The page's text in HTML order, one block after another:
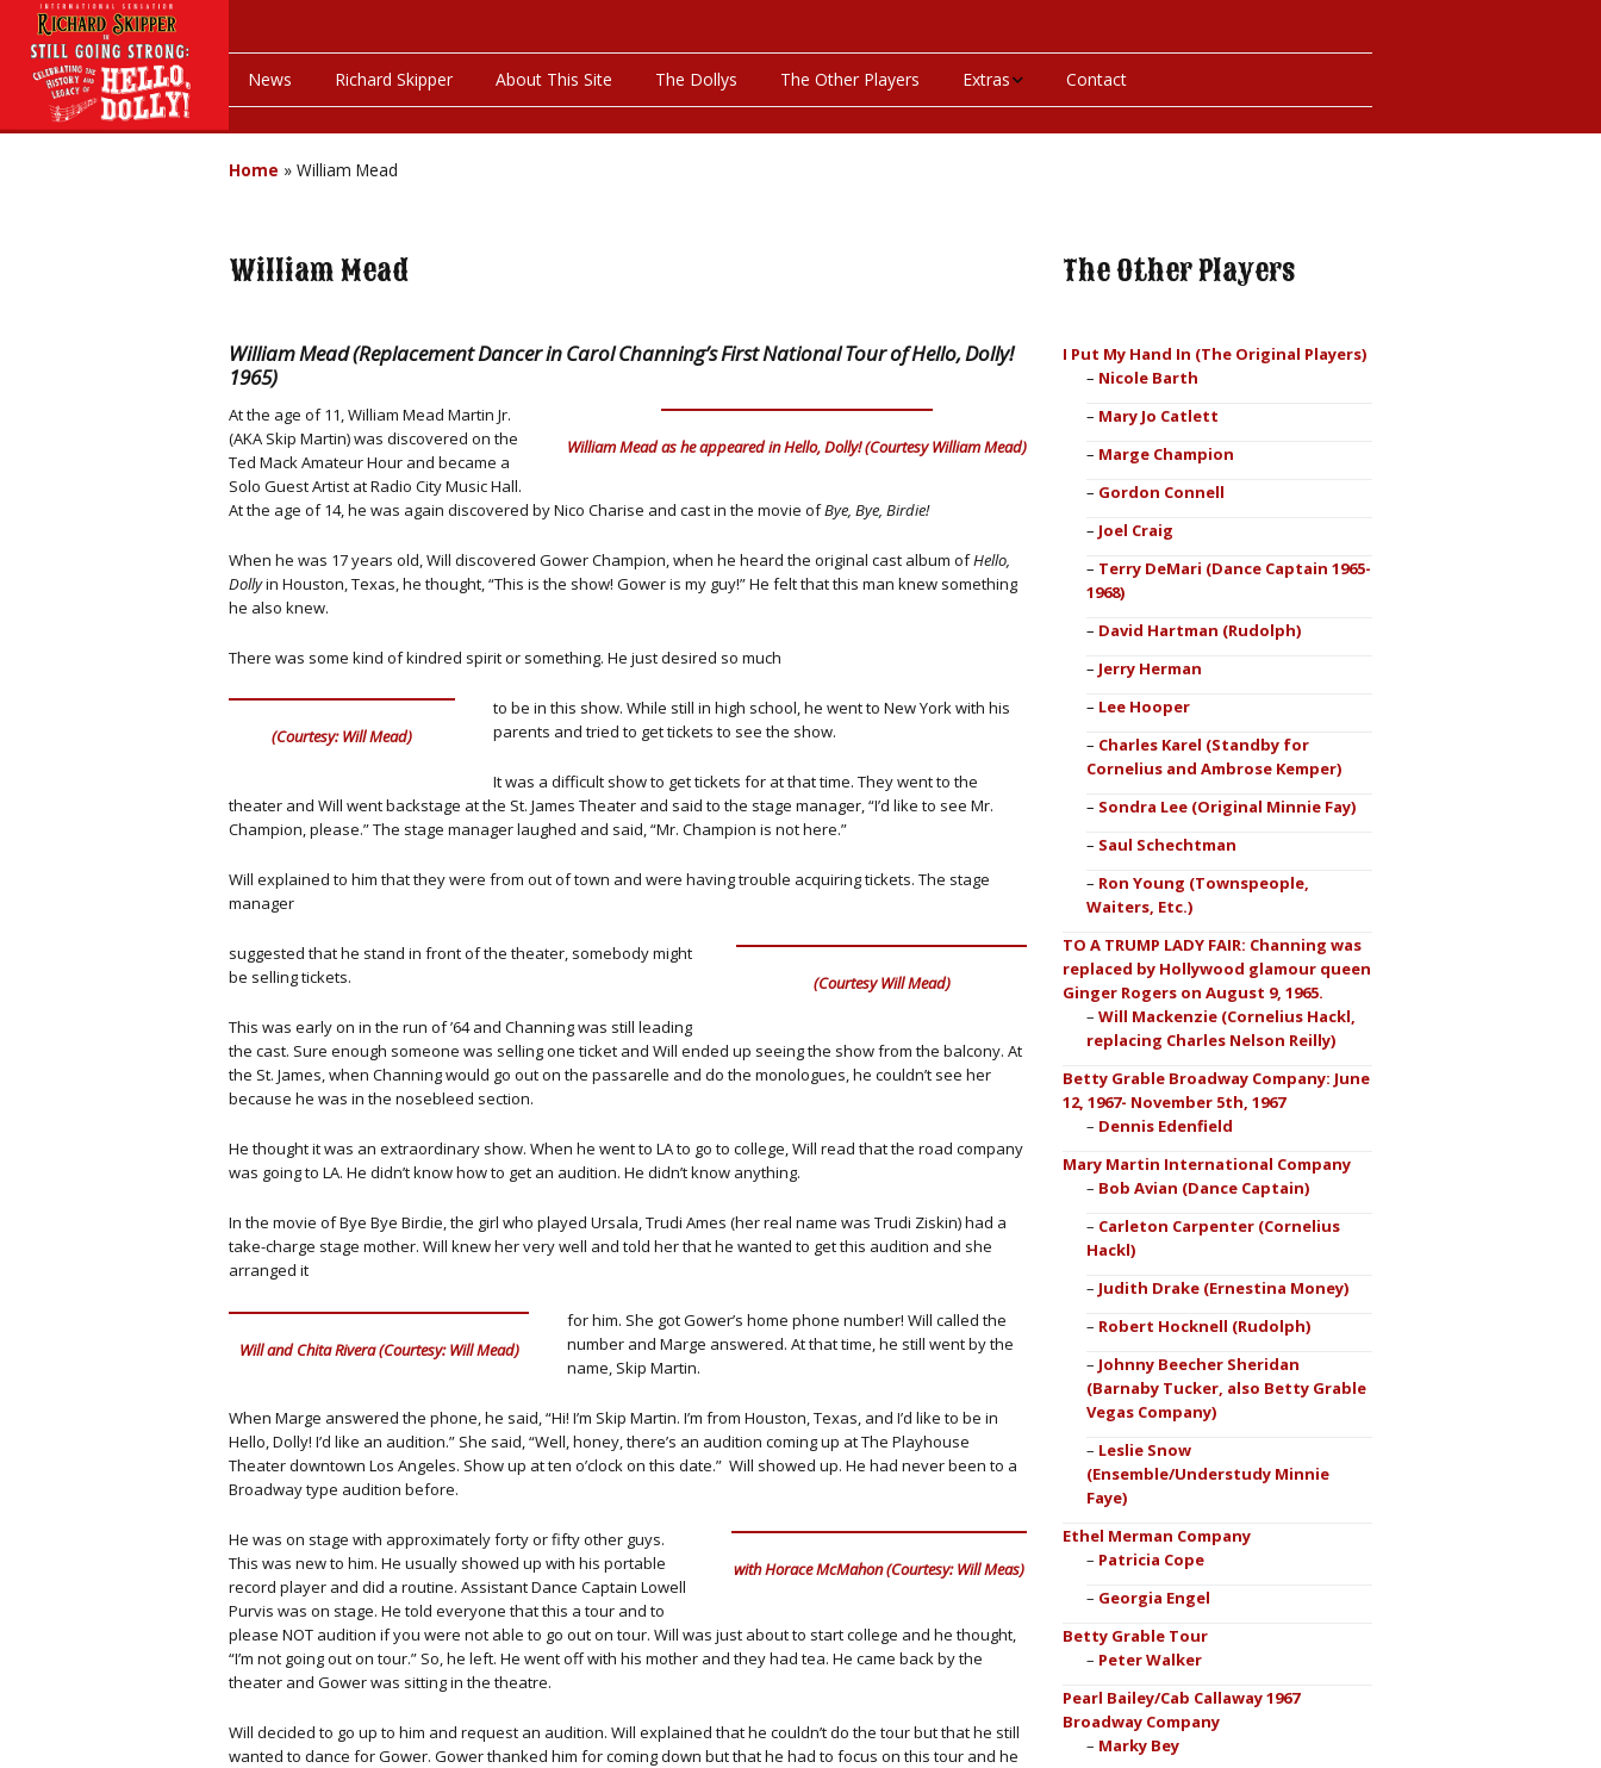
News Richard Skipper About This Site The Dollys The Other Players Extras
On This Day
Discography
Contact
Home » William Mead
William Mead
William Mead (Replacement Dancer in Carol Channing’s First National Tour of Hello, Dolly!
1965)
William Mead as he appeared in Hello, Dolly! (Courtesy William Mead)
At the age of 11, William Mead Martin Jr.
(AKA Skip Martin) was discovered on the
Ted Mack Amateur Hour and became a
Solo Guest Artist at Radio City Music Hall.
At the age of 14, he was again discovered by Nico Charise and cast in the movie ofBye, Bye, Birdie!
When he was 17 years old, Will discovered Gower Champion, when he heard the original cast album ofHello,
Dollyin Houston, Texas, he thought, “This is the show! Gower is my guy!” He felt that this man knew something
he also knew.
There was some kind of kindred spirit or something. He just desired so much
(Courtesy: Will Mead)
to be in this show. While still in high school, he went to New York with his
parents and tried to get tickets to see the show.
It was a difficult show to get tickets for at that time. They went to the
theater and Will went backstage at the St. James Theater and said to the stage manager, “I’d like to see Mr.
Champion, please.” The stage manager laughed and said, “Mr. Champion is not here.”
Will explained to him that they were from out of town and were having trouble acquiring tickets. The stage
manager
(Courtesy Will Mead)
suggested that he stand in front of the theater, somebody might
be selling tickets.
This was early on in the run of ’64 and Channing was still leading
the cast. Sure enough someone was selling one ticket and Will ended up seeing the show from the balcony. At
the St. James, when Channing would go out on the passarelle and do the monologues, he couldn’t see her
because he was in the nosebleed section.
He thought it was an extraordinary show. When he went to LA to go to college, Will read that the road company
was going to LA. He didn’t know how to get an audition. He didn’t know anything.
In the movie of Bye Bye Birdie, the girl who played Ursala, Trudi Ames (her real name was Trudi Ziskin) had a
take-charge stage mother. Will knew her very well and told her that he wanted to get this audition and she
arranged it
Will and Chita Rivera (Courtesy: Will Mead)
for him. She got Gower’s home phone number! Will called the
number and Marge answered. At that time, he still went by the
name, Skip Martin.
When Marge answered the phone, he said, “Hi! I’m Skip Martin. I’m from Houston, Texas, and I’d like to be in
Hello, Dolly! I’d like an audition.” She said, “Well, honey, there’s an audition coming up at The Playhouse
Theater downtown Los Angeles. Show up at ten o’clock on this date.” Will showed up. He had never been to a
Broadway type audition before.
with Horace McMahon (Courtesy: Will Meas)
He was on stage with approximately forty or fifty other guys.
This was new to him. He usually showed up with his portable
record player and did a routine. Assistant Dance Captain Lowell
Purvis was on stage. He told everyone that this a tour and to
please NOT audition if you were not able to go out on tour. Will was just about to start college and he thought,
“I’m not going out on tour.” So, he left. He went off with his mother and they had tea. He came back by the
theater and Gower was sitting in the theatre.
Will decided to go up to him and request an audition. Will explained that he couldn’t do the tour but that he still
wanted to dance for Gower. Gower thanked him for coming down but that he had to focus on this tour and he
The Other Players
I Put My Hand In (The Original Players)
Nicole Barth
Mary Jo Catlett
Marge Champion
Gordon Connell
Joel Craig
Terry DeMari (Dance Captain 1965-
1968)
David Hartman (Rudolph)
Jerry Herman
Lee Hooper
Charles Karel (Standby for
Cornelius and Ambrose Kemper)
Sondra Lee (Original Minnie Fay)
Saul Schechtman
Ron Young (Townspeople,
Waiters, Etc.)
TO A TRUMP LADY FAIR: Channing was
replaced by Hollywood glamour queen
Ginger Rogers on August 9, 1965.
Will Mackenzie (Cornelius Hackl,
replacing Charles Nelson Reilly)
Betty Grable Broadway Company: June
12, 1967- November 5th, 1967
Dennis Edenfield
Mary Martin International Company
Bob Avian (Dance Captain)
Carleton Carpenter (Cornelius
Hackl)
Judith Drake (Ernestina Money)
Robert Hocknell (Rudolph)
Johnny Beecher Sheridan
(Barnaby Tucker, also Betty Grable
Vegas Company)
Leslie Snow
(Ensemble/Understudy Minnie
Faye)
Ethel Merman Company
Patricia Cope
Georgia Engel
Betty Grable Tour
Peter Walker
Pearl Bailey/Cab Callaway 1967
Broadway Company
Marky Bey